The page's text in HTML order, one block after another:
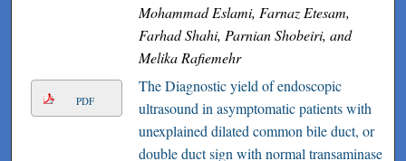
Mohammad Eslami, Farnaz Etesam,
Farhad Shahi, Parnian Shobeiri, and
Melika Rafiemehr
PDF
The Diagnostic yield of endoscopic
ultrasound in asymptomatic patients with
unexplained dilated common bile duct, or
double duct sign with normal transaminases